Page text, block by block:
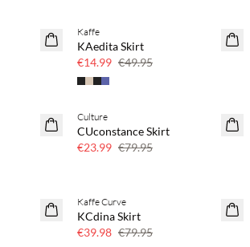
70% off
Kaffe
KAedita Skirt
€14.99 €49.95
70% off
Culture
CUconstance Skirt
€23.99 €79.95
50% off
Kaffe Curve
KCdina Skirt
€39.98 €79.95